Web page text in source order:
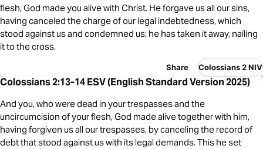
flesh, God made you alive with Christ. He forgave us all our sins,
having canceled the charge of our legal indebtedness, which
stood against us and condemned us; he has taken it away, nailing
it to the cross.
Share Colossians 2 NIV
Colossians 2:13-14 ESV (English Standard Version 2025)
And you, who were dead in your trespasses and the
uncircumcision of your flesh, God made alive together with him,
having forgiven us all our trespasses, by canceling the record of
debt that stood against us with its legal demands. This he set